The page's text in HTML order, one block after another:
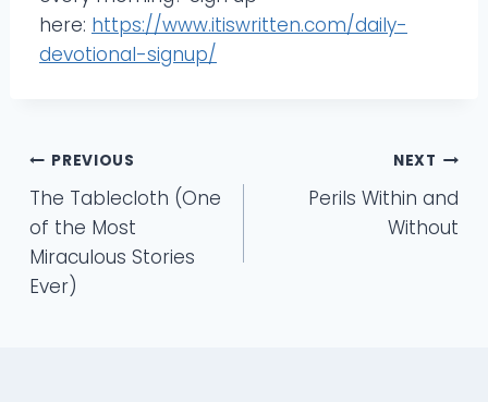
here: https://www.itiswritten.com/daily-
devotional-signup/
Post
navigation
PREVIOUS
The Tablecloth (One
of the Most
Miraculous Stories
Ever)
NEXT
Perils Within and
Without